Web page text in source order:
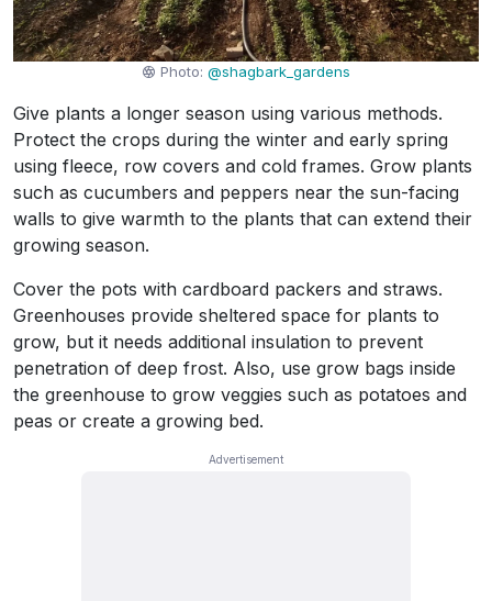
Photo: @shagbark_gardens
Give plants a longer season using various methods.
Protect the crops during the winter and early spring
using fleece, row covers and cold frames. Grow plants
such as cucumbers and peppers near the sun-facing
walls to give warmth to the plants that can extend their
growing season.
Cover the pots with cardboard packers and straws.
Greenhouses provide sheltered space for plants to
grow, but it needs additional insulation to prevent
penetration of deep frost. Also, use grow bags inside
the greenhouse to grow veggies such as potatoes and
peas or create a growing bed.